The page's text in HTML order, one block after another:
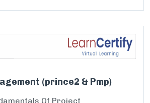
(prince2 & Pmp)
Of Project